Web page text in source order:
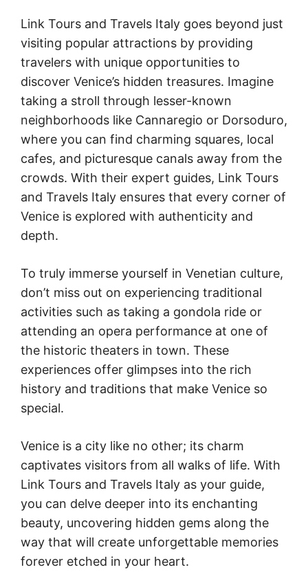
Link Tours and Travels Italy goes beyond just
visiting popular attractions by providing
travelers with unique opportunities to
discover Venice’s hidden treasures. Imagine
taking a stroll through lesser-known
neighborhoods like Cannaregio or Dorsoduro,
where you can find charming squares, local
cafes, and picturesque canals away from the
crowds. With their expert guides, Link Tours
and Travels Italy ensures that every corner of
Venice is explored with authenticity and
depth.
To truly immerse yourself in Venetian culture,
don’t miss out on experiencing traditional
activities such as taking a gondola ride or
attending an opera performance at one of
the historic theaters in town. These
experiences offer glimpses into the rich
history and traditions that make Venice so
special.
Venice is a city like no other; its charm
captivates visitors from all walks of life. With
Link Tours and Travels Italy as your guide,
you can delve deeper into its enchanting
beauty, uncovering hidden gems along the
way that will create unforgettable memories
forever etched in your heart.